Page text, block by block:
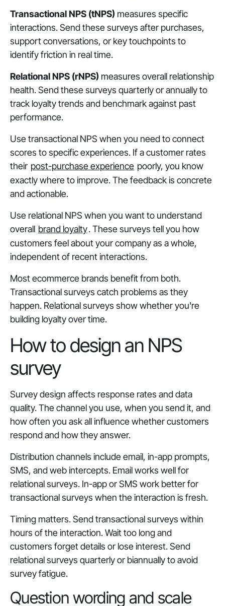
Transactional NPS (tNPS) measures specific
interactions. Send these surveys after purchases,
support conversations, or key touchpoints to
identify friction in real time.
Relational NPS (rNPS) measures overall relationship
health. Send these surveys quarterly or annually to
track loyalty trends and benchmark against past
performance.
Use transactional NPS when you need to connect
scores to specific experiences. If a customer rates
their post-purchase experience poorly, you know
exactly where to improve. The feedback is concrete
and actionable.
Use relational NPS when you want to understand
overall brand loyalty. These surveys tell you how
customers feel about your company as a whole,
independent of recent interactions.
Most ecommerce brands benefit from both.
Transactional surveys catch problems as they
happen. Relational surveys show whether you're
building loyalty over time.
How to design an NPS
survey
Survey design affects response rates and data
quality. The channel you use, when you send it, and
how often you ask all influence whether customers
respond and how they answer.
Distribution channels include email, in-app prompts,
SMS, and web intercepts. Email works well for
relational surveys. In-app or SMS work better for
transactional surveys when the interaction is fresh.
Timing matters. Send transactional surveys within
hours of the interaction. Wait too long and
customers forget details or lose interest. Send
relational surveys quarterly or biannually to avoid
survey fatigue.
Question wording and scale